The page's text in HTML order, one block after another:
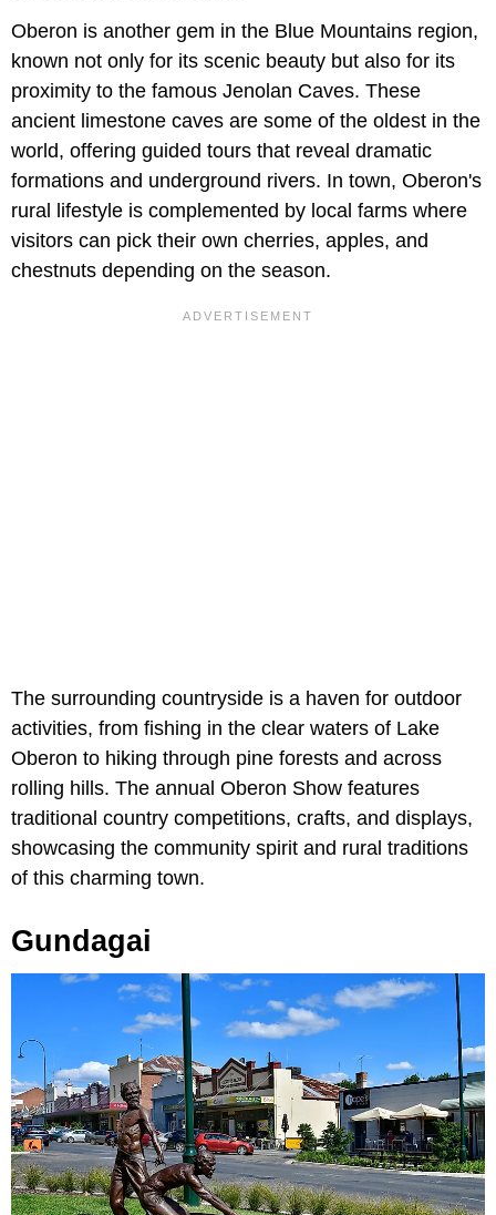
Oberon is another gem in the Blue Mountains region,
known not only for its scenic beauty but also for its
proximity to the famous Jenolan Caves. These
ancient limestone caves are some of the oldest in the
world, offering guided tours that reveal dramatic
formations and underground rivers. In town, Oberon's
rural lifestyle is complemented by local farms where
visitors can pick their own cherries, apples, and
chestnuts depending on the season.
The surrounding countryside is a haven for outdoor
activities, from fishing in the clear waters of Lake
Oberon to hiking through pine forests and across
rolling hills. The annual Oberon Show features
traditional country competitions, crafts, and displays,
showcasing the community spirit and rural traditions
of this charming town.
Gundagai